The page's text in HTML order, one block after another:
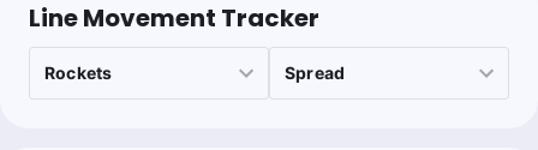
Line Movement Tracker